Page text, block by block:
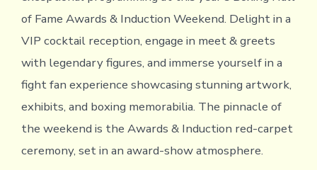
of Fame Awards & Induction Weekend. Delight in a
VIP cocktail reception, engage in meet & greets
with legendary figures, and immerse yourself in a
fight fan experience showcasing stunning artwork,
exhibits, and boxing memorabilia. The pinnacle of
the weekend is the Awards & Induction red-carpet
ceremony, set in an award-show atmosphere.